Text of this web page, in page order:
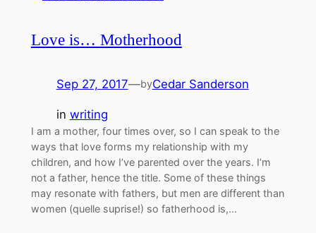
Love is… Motherhood
Sep 27, 2017—byCedar Sanderson
in writing
I am a mother, four times over, so I can speak to the
ways that love forms my relationship with my
children, and how I’ve parented over the years. I’m
not a father, hence the title. Some of these things
may resonate with fathers, but men are different than
women (quelle suprise!) so fatherhood is,…